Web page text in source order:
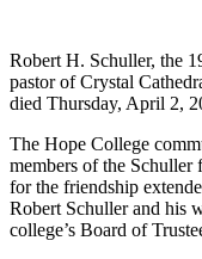
Robert H. Schuller, the
pastor of Crystal
died Thursday, April 2,
The Hope College
members of the
for the friendship
Robert Schuller and his
college’s Board of